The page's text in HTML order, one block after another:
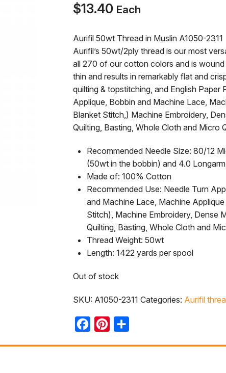
$13.40 Each
Aurifil 50wt Thread in Muslin A1050-2311
Aurifil’s 50wt/2ply thread is our most
all 270 of our cotton colors and is
thin and results in remarkably flat and
quilting & topstitching, and English
Applique, Bobbin and Machine Lace,
Blanket Stitch,) Machine Embroidery,
Quilting, Basting, Whole Cloth and Micro
Recommended Needle Size: 80/12
(50wt in the bobbin) and 4.0
Made of: 100% Cotton
Recommended Use: Needle Turn
and Machine Lace, Machine
Stitch), Machine Embroidery, Dense
Quilting, Basting, Whole Cloth and
Thread Weight: 50wt
Length: 1422 yards per spool
Out of stock
SKU: A1050-2311 Categories: Aurifil
FacebookPinterest